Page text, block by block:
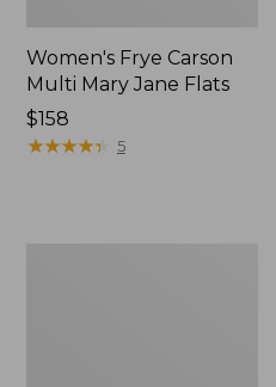
Women's Frye Carson
Multi Mary Jane Flats
$158
★★★★★
★★★★★ 5